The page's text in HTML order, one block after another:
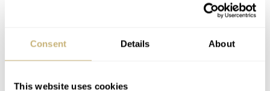
Consent Details About
This website uses cookies
regardless of the age gap of the two watches. It was this
me to change my mind about the SMP.